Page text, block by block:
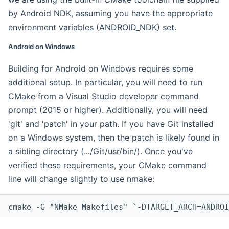
by Android NDK, assuming you have the appropriate
environment variables (ANDROID_NDK) set.
Android on Windows
Building for Android on Windows requires some
additional setup. In particular, you will need to run
CMake from a Visual Studio developer command
prompt (2015 or higher). Additionally, you will need
'git' and 'patch' in your path. If you have Git installed
on a Windows system, then the patch is likely found in
a sibling directory (.../Git/usr/bin/). Once you've
verified these requirements, your CMake command
line will change slightly to use nmake:
cmake -G "NMake Makefiles" `-